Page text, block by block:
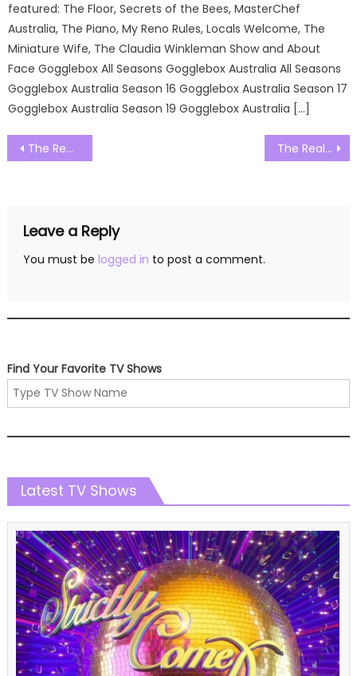
featured: The Floor, Secrets of the Bees, MasterChef
Australia, The Piano, My Reno Rules, Locals Welcome, The
Miniature Wife, The Claudia Winkleman Show and About
Face Gogglebox All Seasons Gogglebox Australia All Seasons
Gogglebox Australia Season 16 Gogglebox Australia Season 17
Gogglebox Australia Season 19 Gogglebox Australia […]
Post
navigation
The Real Housewives of Miami Season 05 Episode 14 Watch Free Online The Real Housewives of Miami Season 05 Episode 16 Watch Free Online
Leave a Reply
You must be logged in to post a comment.
Find Your Favorite TV Shows
Latest TV Shows